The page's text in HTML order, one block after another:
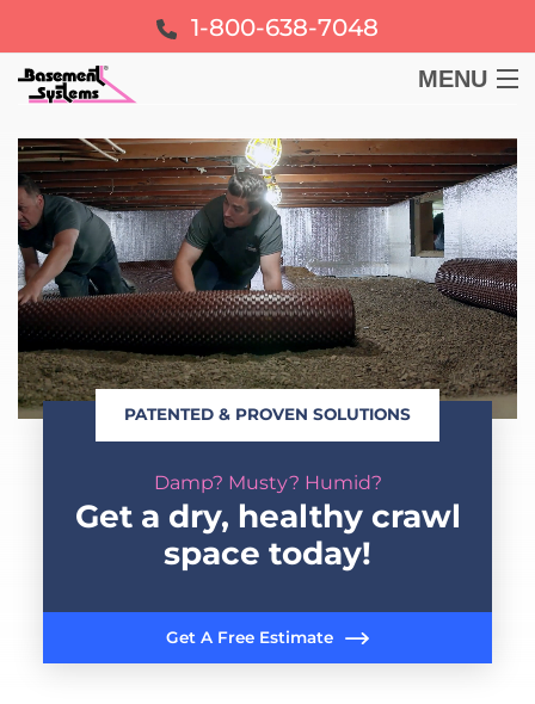
1-800-638-7048
MENU
BASEMENT
CRAWL SPACE
FOUNDATION
LEARN
ABOUT US
FREE ESTIMATE
PATENTED & PROVEN SOLUTIONS
Damp? Musty? Humid?
Get a dry, healthy crawl
space today!
Get A Free Estimate